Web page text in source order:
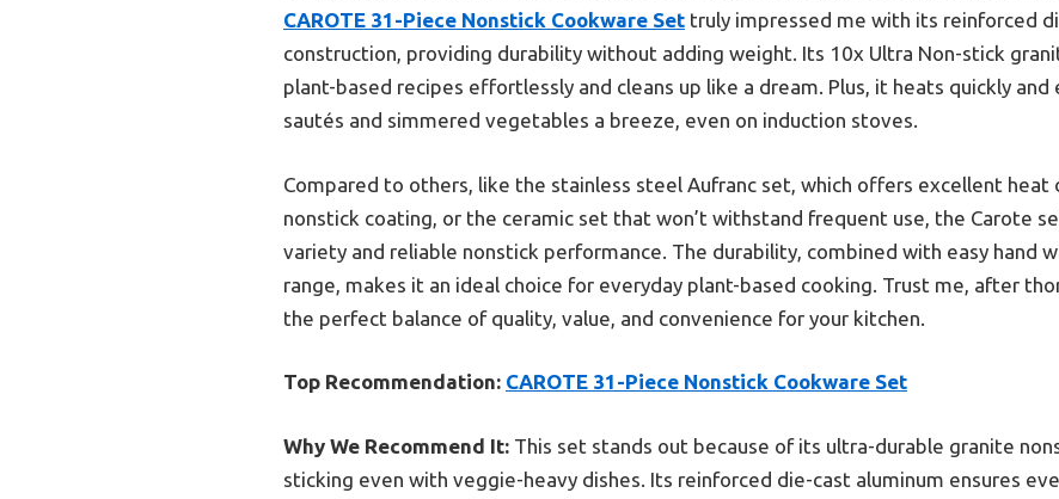
CAROTE 31-Piece Nonstick Cookware Set truly impressed me with its reinforced
construction, providing durability without adding weight. Its 10x Ultra Non-stick
plant-based recipes effortlessly and cleans up like a dream. Plus, it heats quickly
sautés and simmered vegetables a breeze, even on induction stoves.
Compared to others, like the stainless steel Aufranc set, which offers excellent heat
nonstick coating, or the ceramic set that won’t withstand frequent use, the Carote
variety and reliable nonstick performance. The durability, combined with easy hand
range, makes it an ideal choice for everyday plant-based cooking. Trust me, after
the perfect balance of quality, value, and convenience for your kitchen.
Top Recommendation: CAROTE 31-Piece Nonstick Cookware Set
Why We Recommend It: This set stands out because of its ultra-durable granite
sticking even with veggie-heavy dishes. Its reinforced die-cast aluminum ensures